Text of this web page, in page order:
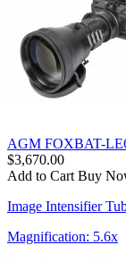
AGM FOXBAT-
$3,670.00
Add to Cart Buy
Image Intensifier
Magnification: 5.6x